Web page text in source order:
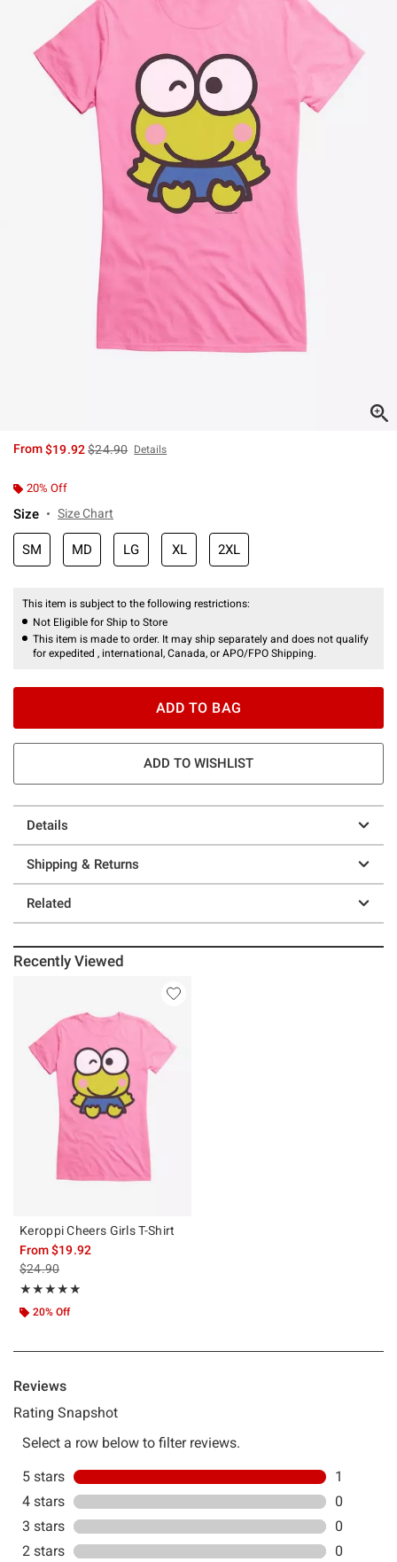
From$19.92is sales price, the original price is
$24.90 Details
20% Off
Size Size Chart
SM MD LG XL 2XL
This item is subject to the following restrictions:
Not Eligible for Ship to Store
This item is made to order. It may ship separately and does not qualify
for expedited , international, Canada, or APO/FPO Shipping.
ADD TO BAG
ADD TO WISHLIST
Details
Shipping & Returns
Related
Recently Viewed
Keroppi Cheers Girls T-Shirt
From$19.92
is sales price, the original price is
$24.90
★★★★★
Rating, 5 out of 5
★★★★★
20% Off